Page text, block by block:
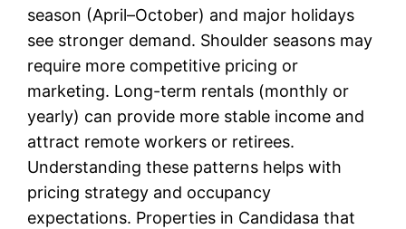
season (April–October) and major holidays
see stronger demand. Shoulder seasons may
require more competitive pricing or
marketing. Long-term rentals (monthly or
yearly) can provide more stable income and
attract remote workers or retirees.
Understanding these patterns helps with
pricing strategy and occupancy
expectations. Properties in Candidasa that